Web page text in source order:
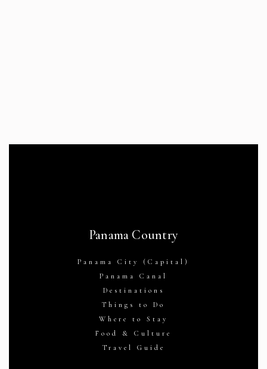
Panama Country
Panama City (Capital)
Panama Canal
Destinations
Things to Do
Where to Stay
Food & Culture
Travel Guide